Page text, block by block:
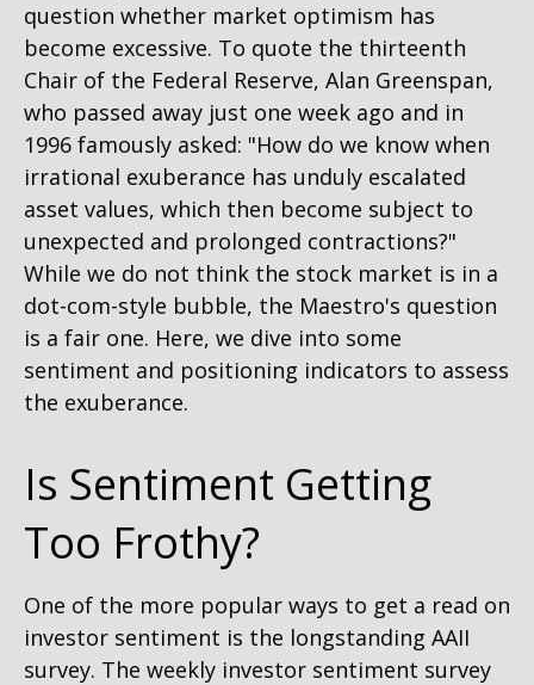
question whether market optimism has
become excessive. To quote the thirteenth
Chair of the Federal Reserve, Alan Greenspan,
who passed away just one week ago and in
1996 famously asked: "How do we know when
irrational exuberance has unduly escalated
asset values, which then become subject to
unexpected and prolonged contractions?"
While we do not think the stock market is in a
dot-com-style bubble, the Maestro's question
is a fair one. Here, we dive into some
sentiment and positioning indicators to assess
the exuberance.
Is Sentiment Getting
Too Frothy?
One of the more popular ways to get a read on
investor sentiment is the longstanding AAII
survey. The weekly investor sentiment survey